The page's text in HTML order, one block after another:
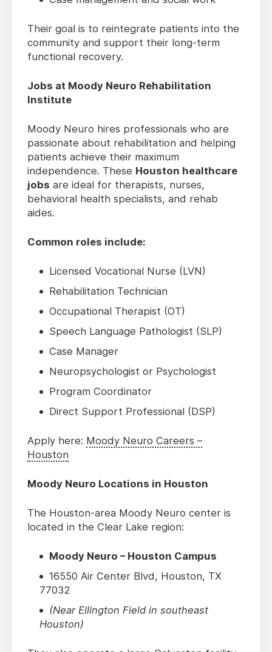
Their goal is to reintegrate patients into the
community and support their long-term
functional recovery.
Jobs at Moody Neuro Rehabilitation
Institute
Moody Neuro hires professionals who are
passionate about rehabilitation and helping
patients achieve their maximum
independence. These Houston healthcare
jobs are ideal for therapists, nurses,
behavioral health specialists, and rehab
aides.
Common roles include:
Licensed Vocational Nurse (LVN)
Rehabilitation Technician
Occupational Therapist (OT)
Speech Language Pathologist (SLP)
Case Manager
Neuropsychologist or Psychologist
Program Coordinator
Direct Support Professional (DSP)
Apply here: Moody Neuro Careers –
Houston
Moody Neuro Locations in Houston
The Houston-area Moody Neuro center is
located in the Clear Lake region:
Moody Neuro – Houston Campus
16550 Air Center Blvd, Houston, TX
77032
(Near Ellington Field in southeast
Houston)